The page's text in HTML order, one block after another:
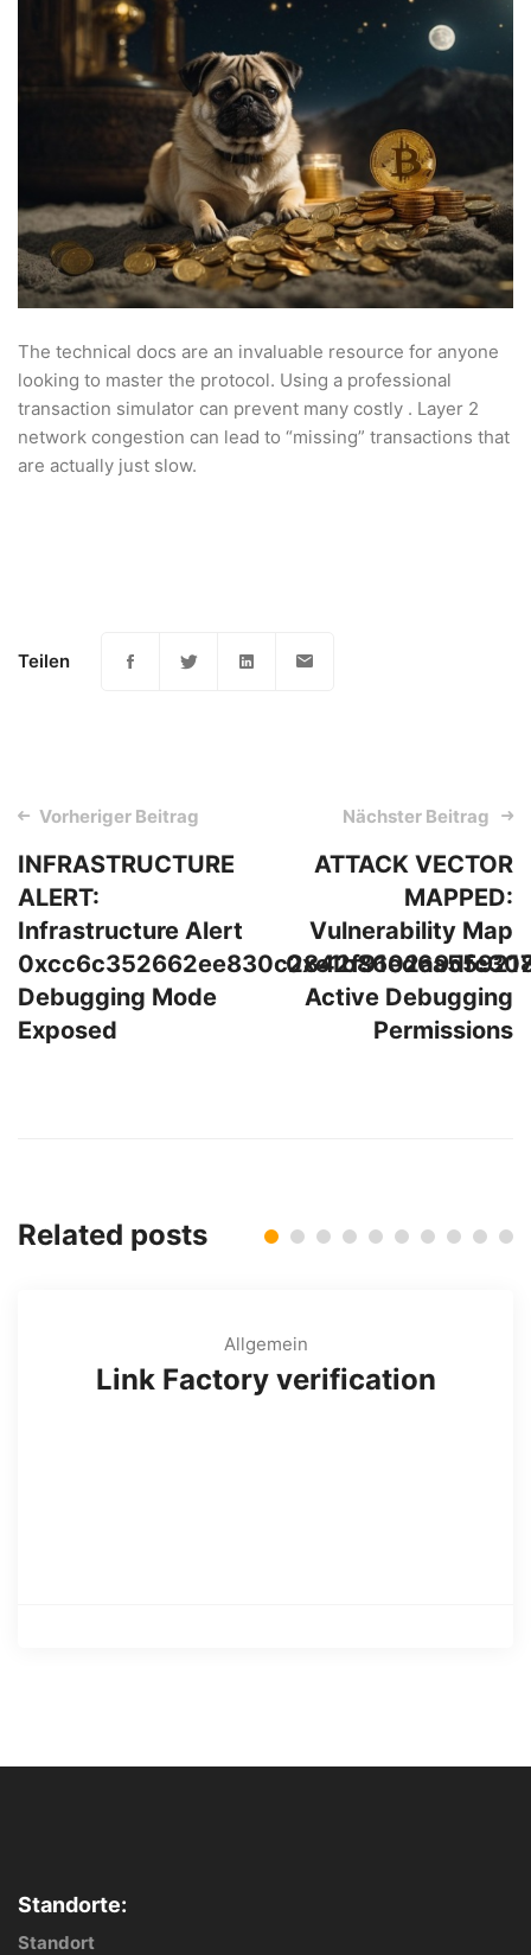
The technical docs are an invaluable resource for anyone
looking to master the protocol. Using a professional
transaction simulator can prevent many costly . Layer 2
network congestion can lead to “missing” transactions that
are actually just slow.
Teilen
Post
navigation
Vorheriger Beitrag
INFRASTRUCTURE
ALERT:
Infrastructure Alert
Debugging Mode
Exposed
Nächster Beitrag
ATTACK VECTOR
MAPPED:
Vulnerability Map
Active Debugging
Permissions
Related posts
Allgemein
Link Factory verification
Standorte:
Standort